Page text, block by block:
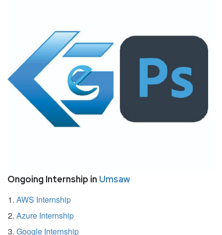
Ongoing Internship in Umsaw
AWS Internship
Azure Internship
Google Internship